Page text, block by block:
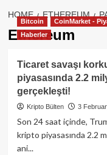
HOME ETHEREUM
Ethereum
Bitcoin CoinMarket -
Haberler
Ticaret savaşı
piyasasında 2.2
gerçekleşti!
Kripto Bülten 3
Son 24 saat içinde,
kripto piyasasında 2.2
ani...